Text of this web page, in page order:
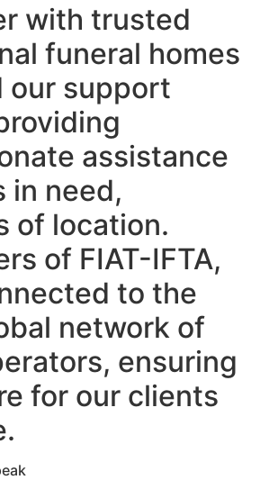
with trusted
funeral homes
our support
assistance
in need,
of location.
of FIAT-IFTA,
to the
network of
ensuring
for our clients